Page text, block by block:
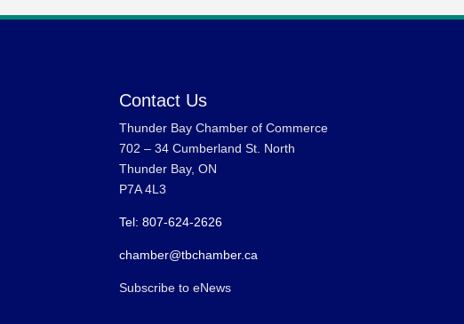
Contact Us
Thunder Bay Chamber of Commerce
702 – 34 Cumberland St. North
Thunder Bay, ON
P7A 4L3
Tel: 807-624-2626
chamber@tbchamber.ca
Subscribe to eNews